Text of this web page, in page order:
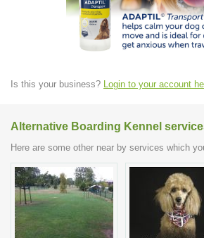
Is this your business? Login to your account
Alternative Boarding Kennel
Here are some other near by services which